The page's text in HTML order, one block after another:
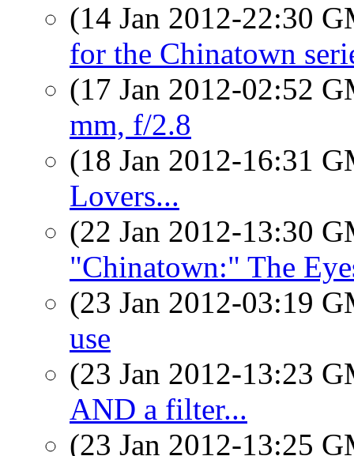
(14 Jan 2012-22:30
for the Chinatown
(17 Jan 2012-02:52
mm, f/2.8
(18 Jan 2012-16:31
Lovers...
(22 Jan 2012-13:30
"Chinatown:" The
(23 Jan 2012-03:19
use
(23 Jan 2012-13:23
AND a filter...
(23 Jan 2012-13:25